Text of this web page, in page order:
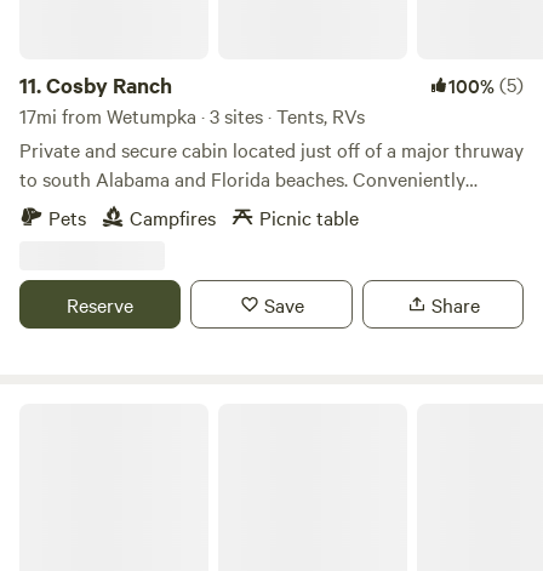
11.Cosby Ranch 100%(5)
17mi from Wetumpka · 3 sites · Tents, RVs
Private and secure cabin located just off of a major thruway
to south Alabama and Florida beaches. Conveniently
located with the city limits of Montgomery, AL, this is a
perfect resting spot. With Just over 6 acres we are able to
Pets Campfires Picnic table
Reserve Save Share